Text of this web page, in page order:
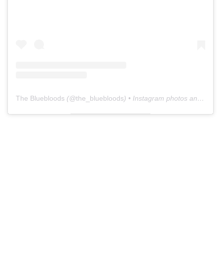
The Bluebloods (@the_bluebloods) • Instagram photos and videos